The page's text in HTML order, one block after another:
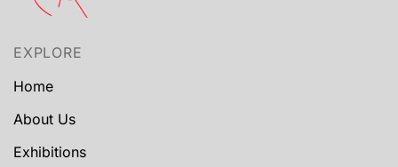
EXPLORE
Home
About Us
Exhibitions